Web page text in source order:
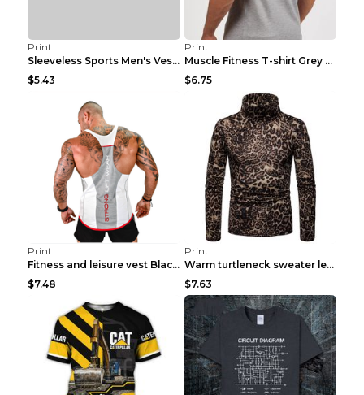
Print
Sleeveless Sports Men's Vest Fitness Running Breat...
$5.43
Print
Muscle Fitness T-shirt Grey XXL
$6.75
Print
Fitness and leisure vest Black and yellow XXXL
$7.48
Print
Warm turtleneck sweater leopard print bottoming sh...
$7.63